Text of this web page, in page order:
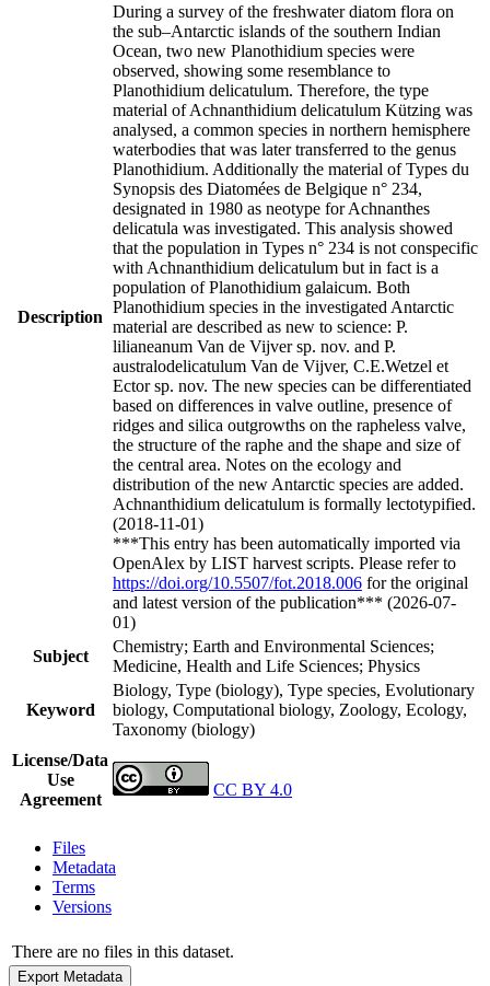
Description
During a survey of the freshwater diatom flora on
the sub–Antarctic islands of the southern Indian
Ocean, two new Planothidium species were
observed, showing some resemblance to
Planothidium delicatulum. Therefore, the type
material of Achnanthidium delicatulum Kützing was
analysed, a common species in northern hemisphere
waterbodies that was later transferred to the genus
Planothidium. Additionally the material of Types du
Synopsis des Diatomées de Belgique n° 234,
designated in 1980 as neotype for Achnanthes
delicatula was investigated. This analysis showed
that the population in Types n° 234 is not conspecific
with Achnanthidium delicatulum but in fact is a
population of Planothidium galaicum. Both
Planothidium species in the investigated Antarctic
material are described as new to science: P.
lilianeanum Van de Vijver sp. nov. and P.
australodelicatulum Van de Vijver, C.E.Wetzel et
Ector sp. nov. The new species can be differentiated
based on differences in valve outline, presence of
ridges and silica outgrowths on the rapheless valve,
the structure of the raphe and the shape and size of
the central area. Notes on the ecology and
distribution of the new Antarctic species are added.
Achnanthidium delicatulum is formally lectotypified.
(2018-11-01)
***This entry has been automatically imported via
OpenAlex by LIST harvest scripts. Please refer to
https://doi.org/10.5507/fot.2018.006 for the original
and latest version of the publication*** (2026-07-
01)
Subject
Chemistry; Earth and Environmental Sciences;
Medicine, Health and Life Sciences; Physics
Keyword
Biology, Type (biology), Type species, Evolutionary
biology, Computational biology, Zoology, Ecology,
Taxonomy (biology)
License/Data
Use
Agreement
CC BY 4.0
Files
Metadata
Terms
Versions
There are no files in this dataset.
Export Metadata